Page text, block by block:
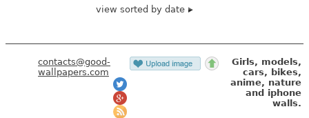
view sorted by date
contacts@good-
wallpapers.com
Girls, models,
cars, bikes,
anime, nature
and iphone
walls.